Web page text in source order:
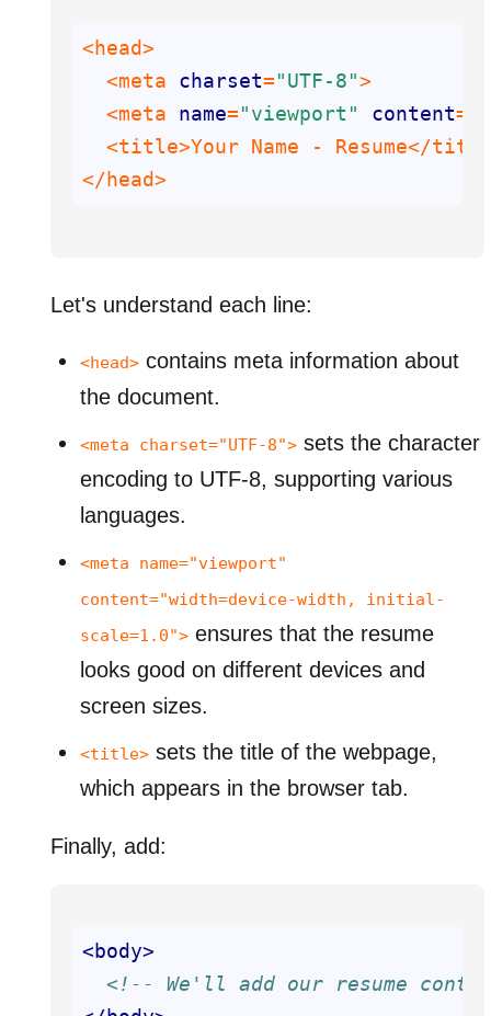
  <meta
charset="UTF-8"
  <meta
name="viewport" content=
</head>
Let's understand each line:
<head> contains meta information about
the document.
<meta charset="UTF-8"> sets the character
encoding to UTF-8, supporting various
languages.
<meta name="viewport"
content="width=device-width, initial-
scale=1.0"> ensures that the resume
looks good on different devices and
screen sizes.
<title> sets the title of the webpage,
which appears in the browser tab.
Finally, add:
<body>
<!-- We'll add our resume